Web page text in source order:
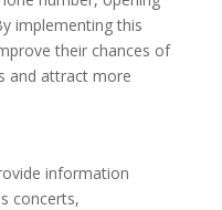
implementing this
their chances of
and attract more
information
concerts,